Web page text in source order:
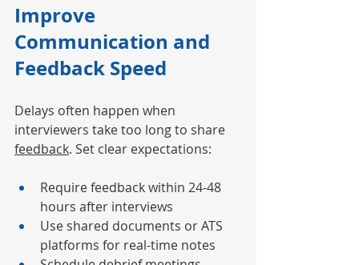
Improve
Communication and
Feedback Speed
Delays often happen when
interviewers take too long to share
feedback. Set clear expectations:
Require feedback within 24-48
hours after interviews
Use shared documents or ATS
platforms for real-time notes